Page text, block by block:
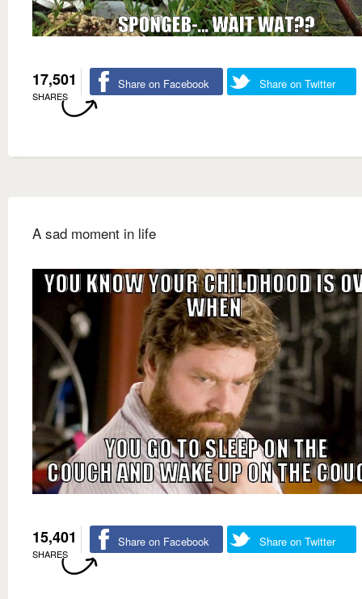
17,501
SHARES
Share on Facebook Share on Twitter
A sad moment in life
15,401
SHARES
Share on Facebook Share on Twitter